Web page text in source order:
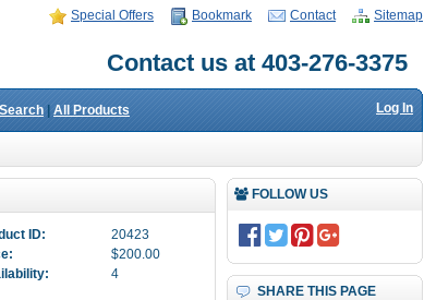
Special Offers Bookmark Contact Sitemap
Contact us at 403-276-3375
All Products Log In
FOLLOW US
SHARE THIS PAGE
ID:
20423
$200.00
4